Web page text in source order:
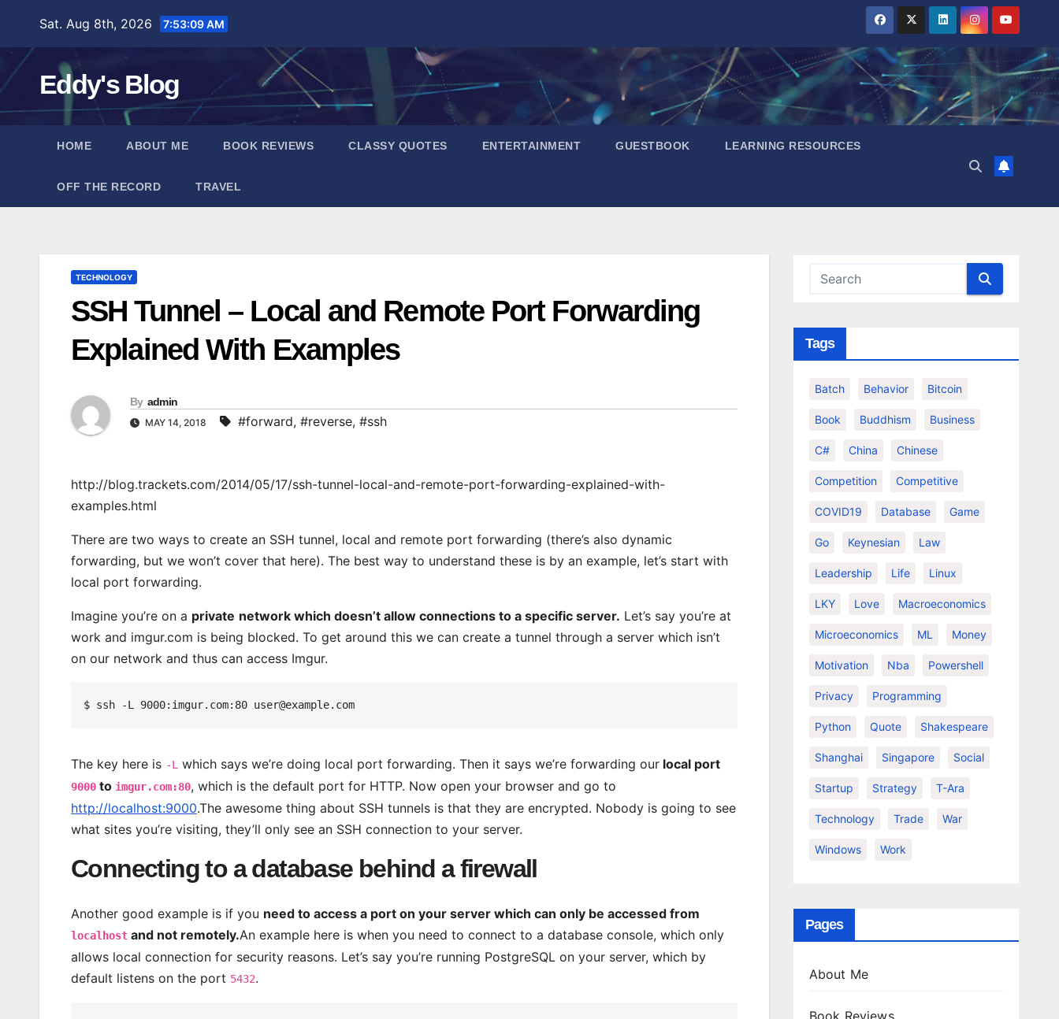
content
Sat. Aug 8th, 2026 7:53:10 AM
Eddy's Blog
HOME ABOUT ME BOOK REVIEWS CLASSY QUOTES ENTERTAINMENT GUESTBOOK LEARNING RESOURCES
OFF THE RECORD TRAVEL
TECHNOLOGY
SSH Tunnel – Local and Remote Port Forwarding
Explained With Examples
By admin
MAY 14, 2018 #forward, #reverse, #ssh
http://blog.trackets.com/2014/05/17/ssh-tunnel-local-and-remote-port-forwarding-explained-with-
examples.html
There are two ways to create an SSH tunnel, local and remote port forwarding (there’s also dynamic
forwarding, but we won’t cover that here). The best way to understand these is by an example, let’s start with
local port forwarding.
Imagine you’re on a private network which doesn’t allow connections to a specific server. Let’s say you’re at
work and imgur.com is being blocked. To get around this we can create a tunnel through a server which isn’t
on our network and thus can access Imgur.
The key here is -L which says we’re doing local port forwarding. Then it says we’re forwarding our local port
9000 to imgur.com:80, which is the default port for HTTP. Now open your browser and go to
http://localhost:9000.The awesome thing about SSH tunnels is that they are encrypted. Nobody is going to see
what sites you’re visiting, they’ll only see an SSH connection to your server.
Connecting to a database behind a firewall
Another good example is if you need to access a port on your server which can only be accessed from
localhost and not remotely.An example here is when you need to connect to a database console, which only
allows local connection for security reasons. Let’s say you’re running PostgreSQL on your server, which by
default listens on the port 5432.
Tags
Batch Behavior Bitcoin
Book Buddhism Business
C# China Chinese
Competition Competitive
COVID19 Database Game
Go Keynesian Law
Leadership Life Linux
LKY Love Macroeconomics
Microeconomics ML Money
Motivation Nba Powershell
Privacy Programming
Python Quote Shakespeare
Shanghai Singapore Social
Startup Strategy T-Ara
Technology Trade War
Windows Work
Pages
About Me
Book Reviews